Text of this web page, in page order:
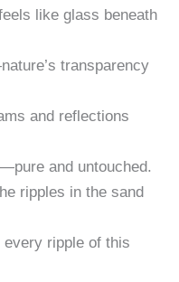
like glass beneath
transparency
and reflections
and untouched.
ripples in the sand
every ripple of this